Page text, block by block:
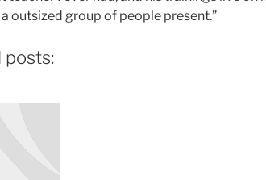
outsized group of people present.”
posts: